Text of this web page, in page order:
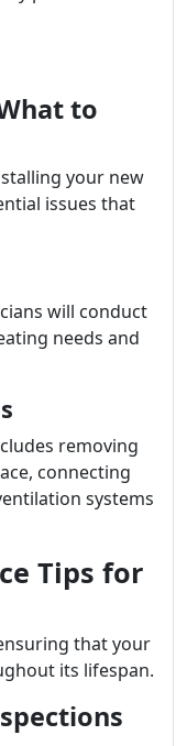
to
your new
issues that
will conduct
needs and
removing
connecting
systems
Tips for
that your
its lifespan.